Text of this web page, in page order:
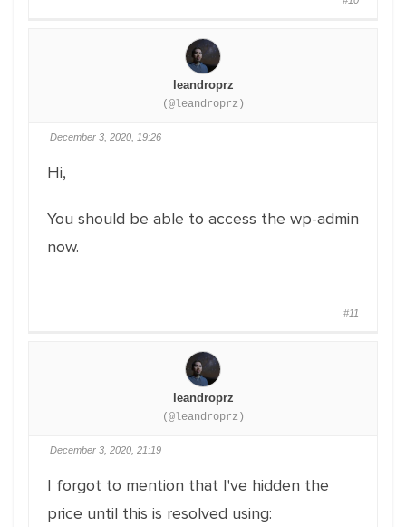
leandroprz
(@leandroprz)
December 3, 2020, 19:26
Hi,
You should be able to access the wp-admin
now.
#11
leandroprz
(@leandroprz)
December 3, 2020, 21:19
I forgot to mention that I've hidden the
price until this is resolved using: